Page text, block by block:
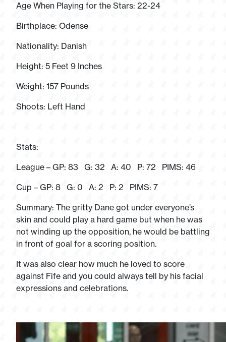
Age When Playing for the Stars: 22-24
Birthplace: Odense
Nationality: Danish
Height: 5 Feet 9 Inches
Weight: 157 Pounds
Shoots: Left Hand
Stats:
League – GP: 83 G: 32 A: 40 P: 72 PIMS: 46
Cup – GP: 8 G: 0 A: 2 P: 2 PIMS: 7
Summary: The gritty Dane got under everyone’s
skin and could play a hard game but when he was
not winding up the opposition, he would be battling
in front of goal for a scoring position.
It was also clear how much he loved to score
against Fife and you could always tell by his facial
expressions and celebrations.